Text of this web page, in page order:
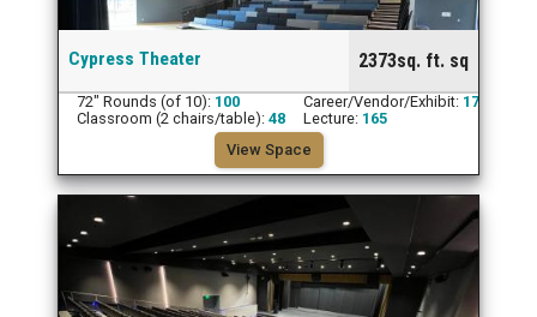
Cypress Theater 2373sq. ft. sq
72" Rounds (of 10): 100 Career/Vendor/Exhibit: 17
Classroom (2 chairs/table): 48 Lecture: 165
View Space